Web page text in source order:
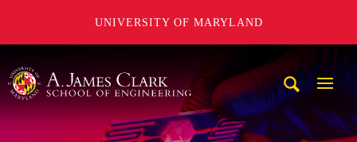
UNIVERSITY OF MARYLAND